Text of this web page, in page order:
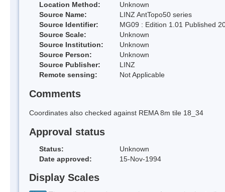
Location Method:
Unknown
Source Name:
LINZ AntTopo50 series
Source Identifier:
MG09 : Edition 1.01 Published
Source Scale:
Unknown
Source Institution:
Unknown
Source Person:
Unknown
Source Publisher:
LINZ
Remote sensing:
Not Applicable
Comments
Coordinates also checked against REMA 8m tile 18_34
Approval status
Status:
Unknown
Date approved:
15-Nov-1994
Display Scales